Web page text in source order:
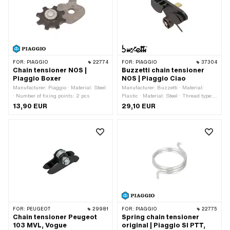
FOR: PIAGGIO 22774
Chain tensioner NOS |
Piaggio Boxer
Manufacturer: Piaggio · Material: Steel
· Number of fixing points: 2 pcs
13,90 EUR
FOR: PIAGGIO 37304
Buzzetti chain tensioner
NOS | Piaggio Ciao
Manufacturer: Buzzetti · Material:
Plastic · Material: Steel · Thread type:
M8x1.25 (standard thread) · Color:
black · Surface: galvanized (yellow) ·
Alternative version of the Piaggio OEM
29,10 EUR
FOR: PEUGEOT 29981
Chain tensioner Peugeot
103 MVL, Vogue
FOR: PIAGGIO 22775
Spring chain tensioner
original | Piaggio SI PTT,